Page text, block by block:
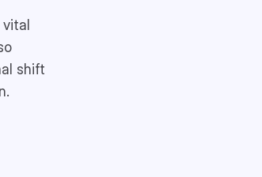
shift